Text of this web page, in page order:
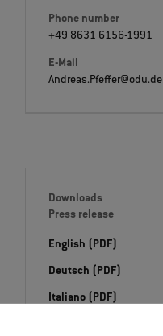
Phone number
+49 8631 6156-1991
E-Mail
Andreas.Pfeffer@odu.de
Downloads
Press release
English (PDF)
Deutsch (PDF)
Italiano (PDF)